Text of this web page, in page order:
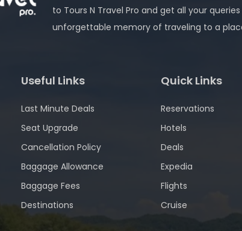
to Tours N Travel Pro and get all your
unforgettable memory of traveling to a
Useful Links
Last Minute Deals
Seat Upgrade
Cancellation Policy
Baggage Allowance
Baggage Fees
Destinations
Quick Links
Reservations
Hotels
Deals
Expedia
Flights
Cruise